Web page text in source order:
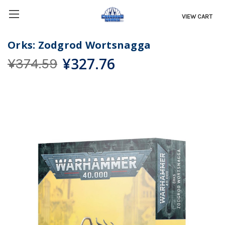
VIEW CART
Orks: Zodgrod Wortsnagga
¥374.59 ¥327.76